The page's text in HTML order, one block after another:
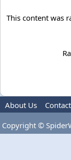
This content was
About Us
Copyright ©